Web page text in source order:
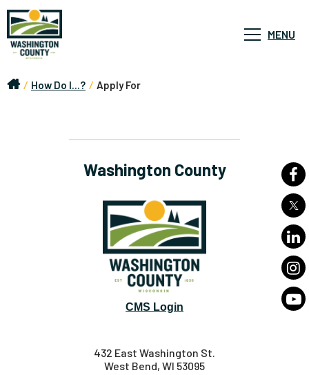
MENU
/ How Do I...? / Apply For
Washington County
CMS Login
432 East Washington St.
West Bend, WI 53095